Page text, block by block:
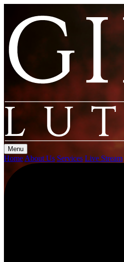
Menu
Home About Us Services Live Stream